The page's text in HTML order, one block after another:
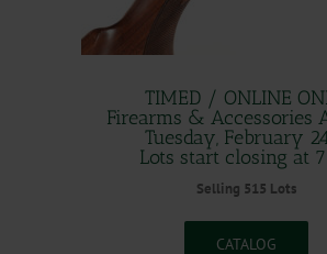
TIMED / ONLINE
Firearms & Accessories
Tuesday, February
Lots start closing at
Selling 515 Lots
CATALOG